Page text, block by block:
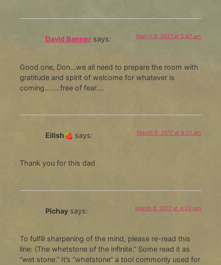
David Banner says: March 6, 2017 at 5:47 am
Good one, Don…we all need to prepare the room with
gratitude and spirit of welcome for whatever is
coming……..free of fear….
Eilish🍓 says: March 6, 2017 at 8:21 am
Thank you for this dad
Pichay says: March 6, 2017 at 4:29 pm
To fulfill sharpening of the mind, please re-read this
line: (The whetstone of the infinite.” Some read it as
“wet stone.” It’s “whetstone” a tool commonly used for